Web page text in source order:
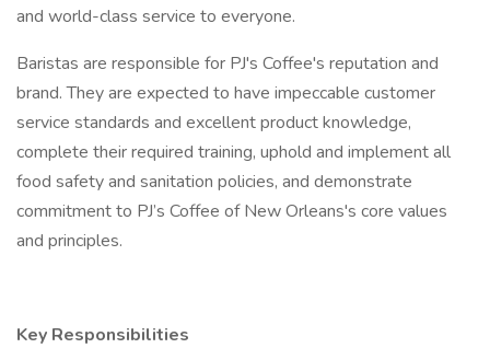
and world-class service to everyone.
Baristas are responsible for PJ's Coffee's reputation and
brand. They are expected to have impeccable customer
service standards and excellent product knowledge,
complete their required training, uphold and implement all
food safety and sanitation policies, and demonstrate
commitment to PJ’s Coffee of New Orleans's core values
and principles.
Key Responsibilities